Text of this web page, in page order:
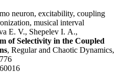
neuron, excitability, coupling
musical interval
E. V., Shepelev I. A.,
of Selectivity in the Coupled
, Regular and Chaotic Dynamics,